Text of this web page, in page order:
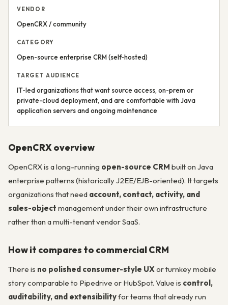
VENDOR
OpenCRX / community
CATEGORY
Open-source enterprise CRM (self-hosted)
TARGET AUDIENCE
IT-led organizations that want source access, on-prem or
private-cloud deployment, and are comfortable with Java
application servers and ongoing maintenance
OpenCRX overview
OpenCRX is a long-running open-source CRM built on Java
enterprise patterns (historically J2EE/EJB-oriented). It targets
organizations that need account, contact, activity, and
sales-object management under their own infrastructure
rather than a multi-tenant vendor SaaS.
How it compares to commercial CRM
There is no polished consumer-style UXor turnkey mobile
story comparable to Pipedrive or HubSpot. Value is control,
auditability, and extensibilityfor teams that already run